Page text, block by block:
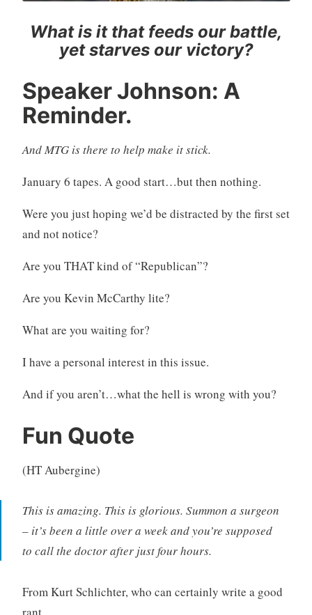
What is it that feeds our battle,
yet starves our victory?
Speaker Johnson: A
Reminder.
And MTG is there to help make it stick.
January 6 tapes. A good start…but then nothing.
Were you just hoping we’d be distracted by the first set
and not notice?
Are you THAT kind of “Republican”?
Are you Kevin McCarthy lite?
What are you waiting for?
I have a personal interest in this issue.
And if you aren’t…what the hell is wrong with you?
Fun Quote
(HT Aubergine)
This is amazing. This is glorious. Summon a surgeon
– it’s been a little over a week and you’re supposed
to call the doctor after just four hours.
From Kurt Schlichter, who can certainly write a good